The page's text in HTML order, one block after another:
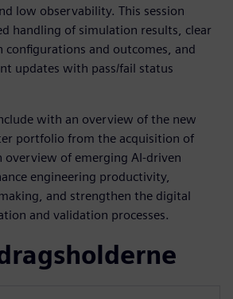
low observability. This session
handling of simulation results, clear
and outcomes, and
updates with pass/fail status
with an overview of the new
portfolio from the acquisition of
of emerging AI-driven
engineering productivity,
and strengthen the digital
and validation processes.